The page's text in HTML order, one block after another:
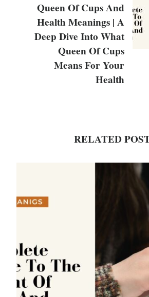
Queen Of Cups And
Health Meanings | A
Deep Dive Into What
Queen Of Cups
Means For Your
Health
RELATED